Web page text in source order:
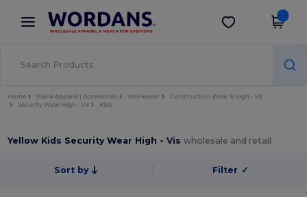
× Wordans App
Better prices on app!
Get the app
Home Blank Apparel | Accessories Workwear
Construction Wear & High - Vis
Security Wear High - Vis
Kids
Yellow Kids Security Wear High - Viswholesale and retail
Sort by Filter ✓